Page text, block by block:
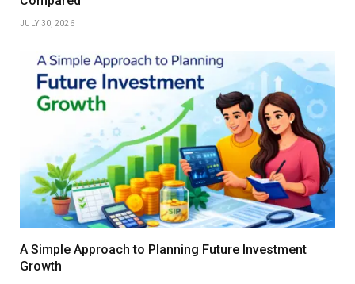
JULY 30, 2026
A Simple Approach to Planning Future Investment
Growth